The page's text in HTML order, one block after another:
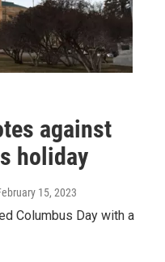
against
holiday
15, 2023
Columbus Day with a